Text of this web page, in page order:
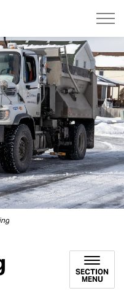
SECTION
MENU